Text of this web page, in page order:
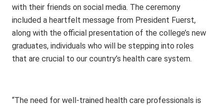
with their friends on social media. The ceremony
included a heartfelt message from President Fuerst,
along with the official presentation of the college’s new
graduates, individuals who will be stepping into roles
that are crucial to our country’s health care system.
“The need for well-trained health care professionals is